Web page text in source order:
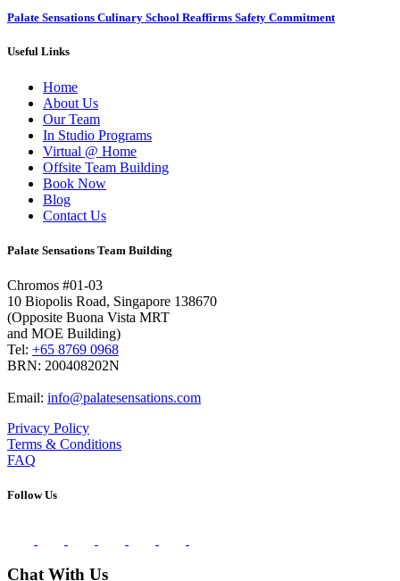
Palate Sensations Culinary School Reaffirms Safety Commitment
Useful Links
Home
About Us
Our Team
In Studio Programs
Virtual @ Home
Offsite Team Building
Book Now
Blog
Contact Us
Palate Sensations Team Building
Chromos #01-03
10 Biopolis Road, Singapore 138670
(Opposite Buona Vista MRT
and MOE Building)
Tel: +65 8769 0968
BRN: 200408202N
Email: info@palatesensations.com
Privacy Policy
Terms & Conditions
FAQ
Follow Us
Chat With Us